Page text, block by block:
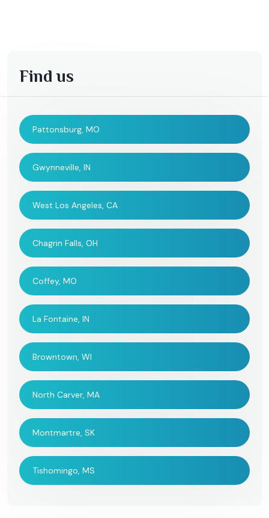
Find us
Pattonsburg, MO
Gwynneville, IN
West Los Angeles, CA
Chagrin Falls, OH
Coffey, MO
La Fontaine, IN
Browntown, WI
North Carver, MA
Montmartre, SK
Tishomingo, MS